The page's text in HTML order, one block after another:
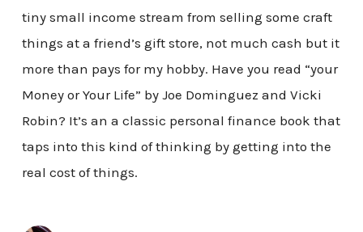
tiny small income stream from selling some craft
things at a friend’s gift store, not much cash but it
more than pays for my hobby. Have you read “your
Money or Your Life” by Joe Dominguez and Vicki
Robin? It’s an a classic personal finance book that
taps into this kind of thinking by getting into the
real cost of things.